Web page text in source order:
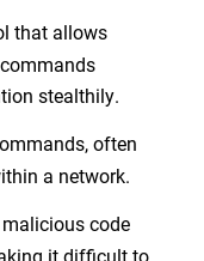
that allows
stealthily.
often
a network.
code